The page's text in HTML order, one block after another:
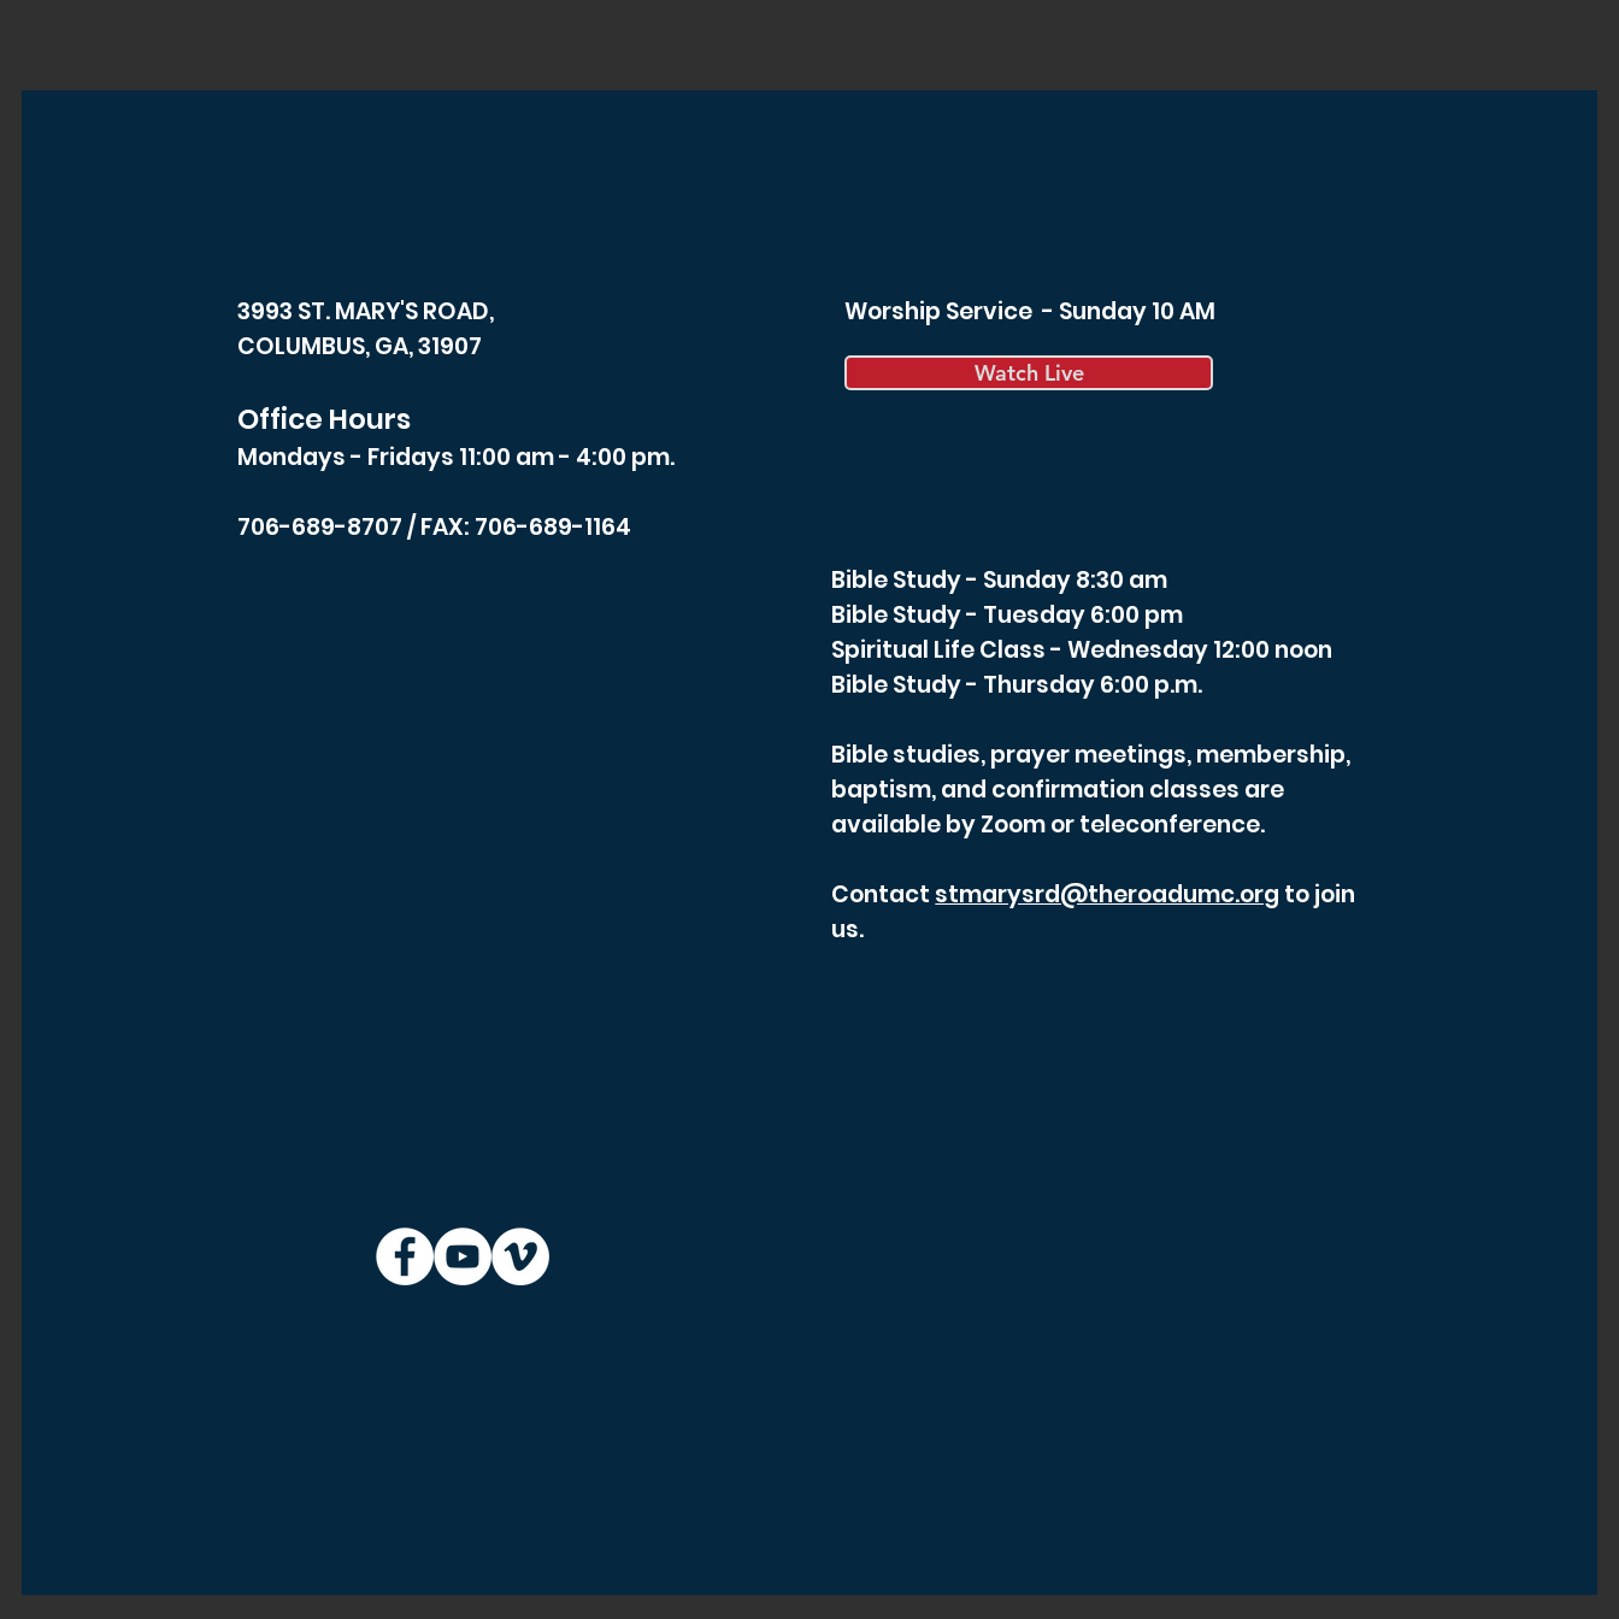
3993 ST. MARY'S ROAD,
COLUMBUS, GA, 31907
Office Hours
Mondays - Fridays 11:00 am - 4:00 pm.
706-689-8707/ FAX: 706-689-1164
Worship Service - Sunday 10 AM
Watch Live
Bible Study - Sunday 8:30 am
Bible Study - Tuesday 6:00 pm
Spiritual Life Class - Wednesday 12:00 noon
Bible Study - Thursday 6:00 p.m.
Bible studies, prayer meetings, membership,
baptism, and confirmation classes are
available by Zoom or teleconference.
Contactstmarysrd@theroadumc.org to join
us.